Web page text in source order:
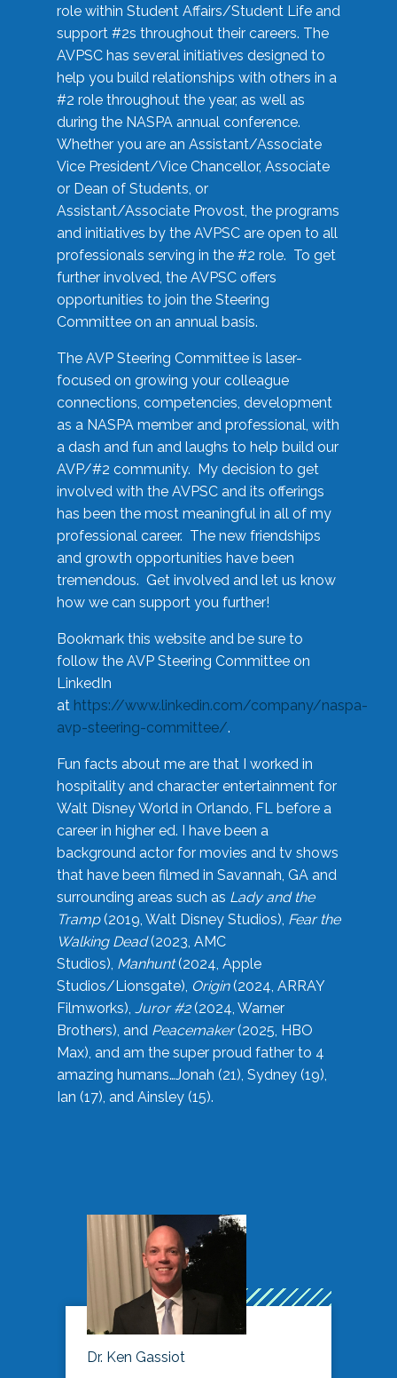
role within Student Affairs/Student Life and
support #2s throughout their careers. The
AVPSC has several initiatives designed to
help you build relationships with others in a
#2 role throughout the year, as well as
during the NASPA annual conference.
Whether you are an Assistant/Associate
Vice President/Vice Chancellor, Associate
or Dean of Students, or
Assistant/Associate Provost, the programs
and initiatives by the AVPSC are open to all
professionals serving in the #2 role. To get
further involved, the AVPSC offers
opportunities to join the Steering
Committee on an annual basis.
The AVP Steering Committee is laser-
focused on growing your colleague
connections, competencies, development
as a NASPA member and professional, with
a dash and fun and laughs to help build our
AVP/#2 community. My decision to get
involved with the AVPSC and its offerings
has been the most meaningful in all of my
professional career. The new friendships
and growth opportunities have been
tremendous. Get involved and let us know
how we can support you further!
Bookmark this website and be sure to
follow the AVP Steering Committee on
LinkedIn
at https://www.linkedin.com/company/naspa-
avp-steering-committee/.
Fun facts about me are that I worked in
hospitality and character entertainment for
Walt Disney World in Orlando, FL before a
career in higher ed. I have been a
background actor for movies and tv shows
that have been filmed in Savannah, GA and
surrounding areas such as Lady and the
Tramp(2019, Walt Disney Studios), Fear the
Walking Dead(2023, AMC
Studios), Manhunt(2024, Apple
Studios/Lionsgate), Origin(2024, ARRAY
Filmworks), Juror #2(2024, Warner
Brothers), and Peacemaker(2025, HBO
Max), and am the super proud father to 4
amazing humans…Jonah (21), Sydney (19),
Ian (17), and Ainsley (15).
Dr. Ken Gassiot